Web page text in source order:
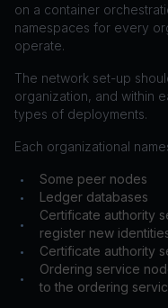
on a container
namespaces for every
operate.
The network set-up
organization, and within
types of deployments.
Each organizational
• Some peer nodes
• Ledger databases
•
Certificate authority
register new
• Certificate authority
•
Ordering service
to the ordering